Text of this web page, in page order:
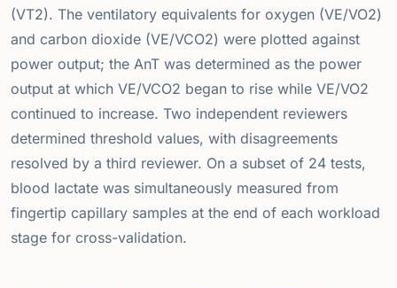
(VT2). The ventilatory equivalents for oxygen (VE/VO2)
and carbon dioxide (VE/VCO2) were plotted against
power output; the AnT was determined as the power
output at which VE/VCO2 began to rise while VE/VO2
continued to increase. Two independent reviewers
determined threshold values, with disagreements
resolved by a third reviewer. On a subset of 24 tests,
blood lactate was simultaneously measured from
fingertip capillary samples at the end of each workload
stage for cross-validation.